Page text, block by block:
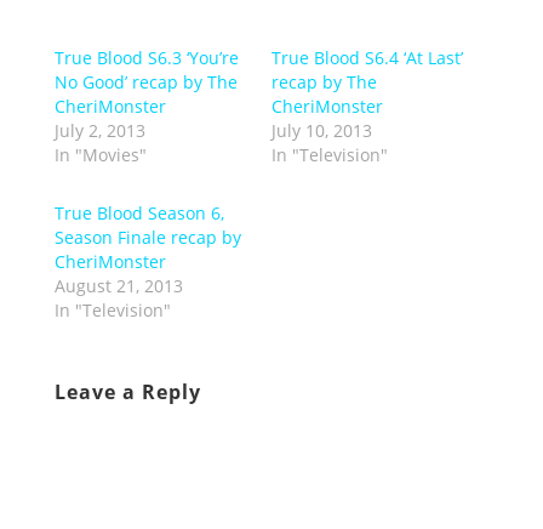
True Blood S6.3 ‘You’re
No Good’ recap by The
CheriMonster
July 2, 2013
In "Movies"
True Blood S6.4 ‘At Last’
recap by The
CheriMonster
July 10, 2013
In "Television"
True Blood Season 6,
Season Finale recap by
CheriMonster
August 21, 2013
In "Television"
Leave a Reply